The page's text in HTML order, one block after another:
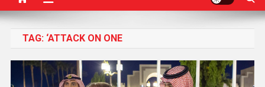
TAG: ‘ATTACK ON ONE